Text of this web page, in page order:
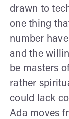
drawn to
one thing
number
and the
be masters
rather
could lack
Ada moves